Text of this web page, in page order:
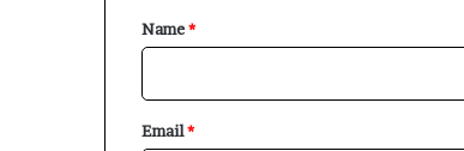
*
Name*
Email*